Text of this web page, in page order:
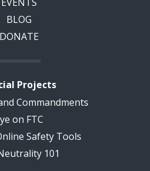
BLOG
DONATE
Projects
Commandments
on FTC
Safety Tools
101